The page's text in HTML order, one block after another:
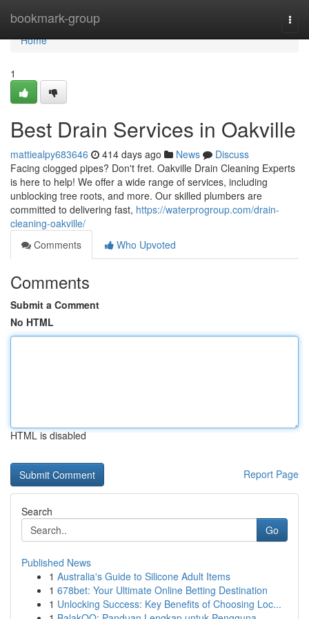
bookmark-group
Home
Home
1
Best Drain Services in Oakville
mattiealpy683646 414 days ago News
Discuss
Facing clogged pipes? Don't fret. Oakville Drain Cleaning Experts
is here to help! We offer a wide range of services, including
unblocking tree roots, and more. Our skilled plumbers are
committed to delivering fast, https://waterprogroup.com/drain-
cleaning-oakville/
Comments
Who Upvoted
Comments
Submit a Comment
No HTML
HTML is disabled
Report Page
Search
Go
Published News
1 Australia's Guide to Silicone Adult Items
1 678bet: Your Ultimate Online Betting Destination
1 Unlocking Success: Key Benefits of Choosing Loc...